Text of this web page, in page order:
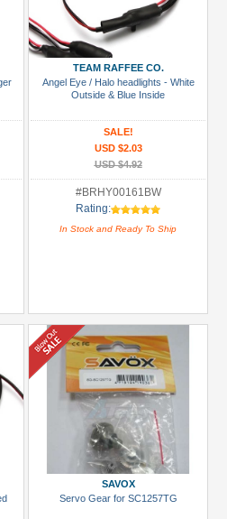
TEAM RAFFEE CO.
Angel Eye / Halo headlights - White
Outside & Blue Inside
SALE!
USD $2.03
USD $4.92
#BRHY00161BW
Rating:
In Stock and Ready To Ship
SAVOX
Servo Gear for SC1257TG